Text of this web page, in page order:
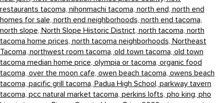
restaurants tacoma, nihonmachi tacoma, north end, north end
homes for sale, north end neighborhoods, north end tacoma,
north slope, North Slope Historic District, north tacoma, north
tacoma home prices, north tacoma neighborhoods, Northeast
Tacoma, northwest room tacoma, old town tacoma, old town
tacoma median home price, olympia or tacoma, organic food
tacoma, over the moon cafe, owen beach tacoma, owens beach
tacoma, pacific grill tacoma, Padua High School, parkway tavern
tacoma, pcc natural market tacoma, perkins lofts, pho king, pho